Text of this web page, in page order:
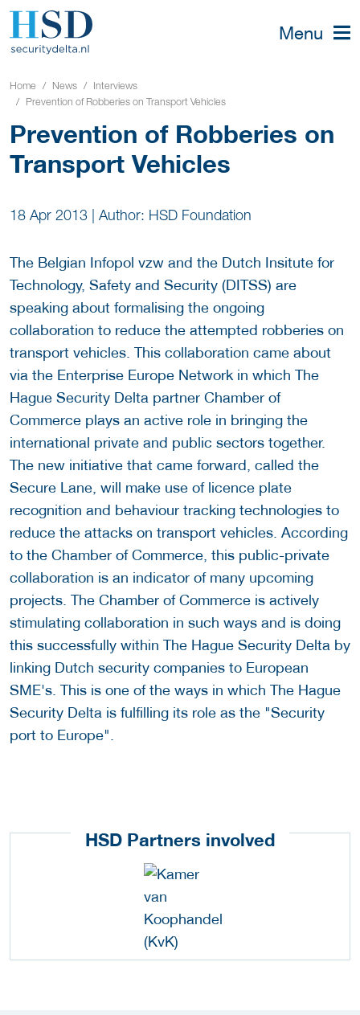
Menu
Home News
Interviews
Prevention of Robberies on Transport Vehicles
Prevention of Robberies on
Transport Vehicles
18 Apr 2013 | Author: HSD Foundation
The Belgian Infopol vzw and the Dutch Insitute for
Technology, Safety and Security (DITSS) are
speaking about formalising the ongoing
collaboration to reduce the attempted robberies on
transport vehicles. This collaboration came about
via the Enterprise Europe Network in which The
Hague Security Delta partner Chamber of
Commerce plays an active role in bringing the
international private and public sectors together.
The new initiative that came forward, called the
Secure Lane, will make use of licence plate
recognition and behaviour tracking technologies to
reduce the attacks on transport vehicles. According
to the Chamber of Commerce, this public-private
collaboration is an indicator of many upcoming
projects. The Chamber of Commerce is actively
stimulating collaboration in such ways and is doing
this successfully within The Hague Security Delta by
linking Dutch security companies to European
SME's. This is one of the ways in which The Hague
Security Delta is fulfilling its role as the "Security
port to Europe".
HSD Partners involved